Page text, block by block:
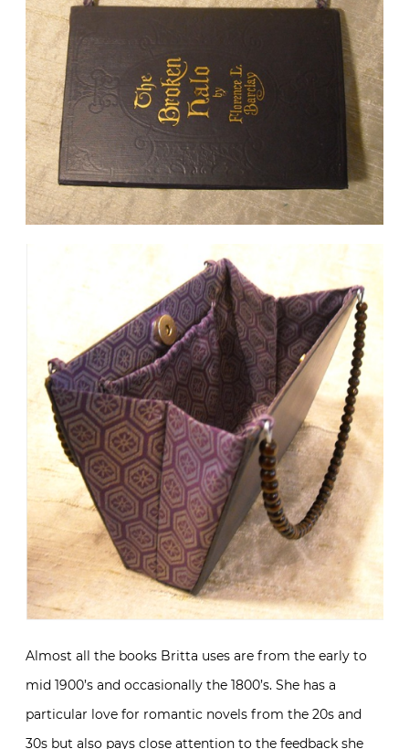
Almost all the books Britta uses are from the early to
mid 1900’s and occasionally the 1800’s. She has a
particular love for romantic novels from the 20s and
30s but also pays close attention to the feedback she